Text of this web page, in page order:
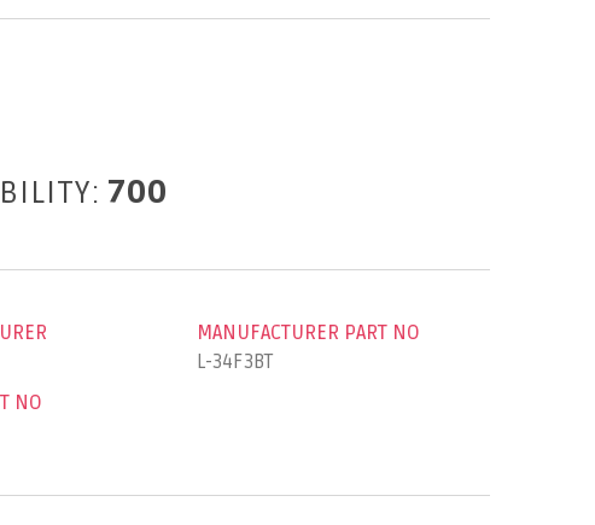
700
MANUFACTURER PART NO
L-34F3BT
NO